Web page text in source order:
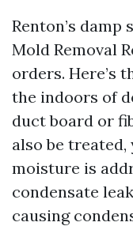
Renton’s damp
Mold Removal
orders. Here’s
the indoors of
duct board or
also be
moisture is
condensate
causing